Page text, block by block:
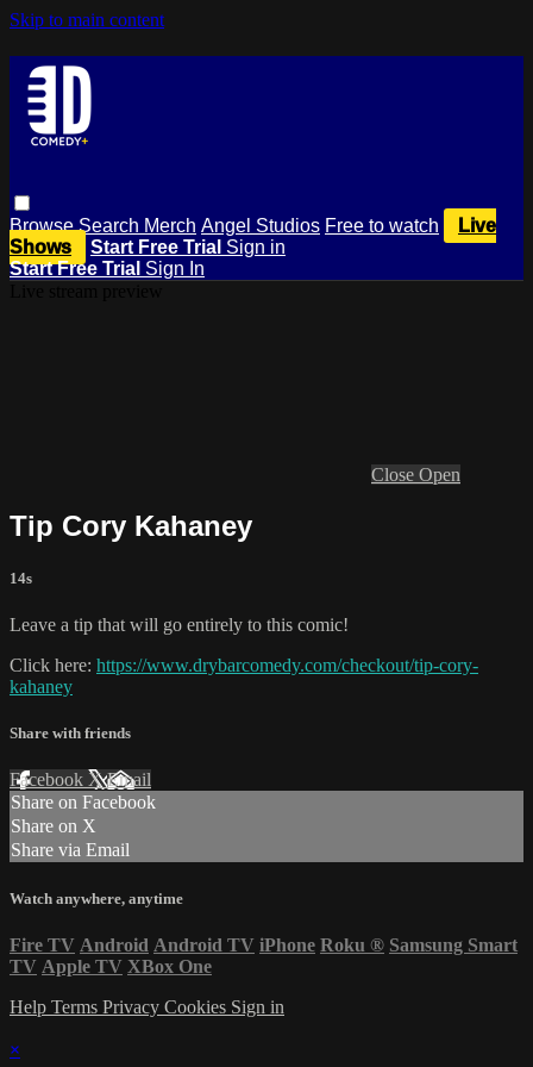
Skip to main content
BrowseSearch Merch Angel Studios Free to watch
Live
Shows
Start Free Trial Sign in
Start Free Trial Sign In
Close Open
Tip Cory Kahaney
14s
Leave a tip that will go entirely to this comic!
Click here: https://www.drybarcomedy.com/checkout/tip-cory-
kahaney
Share with friends
Facebook XEmail
Share on Facebook
Share on X
Share via Email
Watch anywhere, anytime
Fire TV Android Android TV iPhone Roku ® Samsung Smart
TV Apple TV XBox One
Help Terms Privacy Cookies Sign in
×